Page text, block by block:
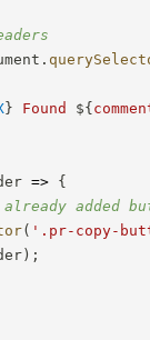
.
} Found ${
=> {
added
( '.pr-copy-
) ;